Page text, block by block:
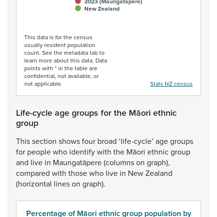
New Zealand
This data is for the census
usually resident population
count. See the metadata tab to
learn more about this data. Data
points with * in the table are
confidential, not available, or
not applicable.
Stats NZ census
Life-cycle age groups for the Māori ethnic
group
Thissection showsfour broad ‘life-cycle’ agegroups
for peoplewho identifywith the Māori ethnicgroup
and live in Maungatāpere(columnson graph),
compared with thosewho live in NewZealand
(horizontal lineson graph).
Percentage of Māori ethnic group population by